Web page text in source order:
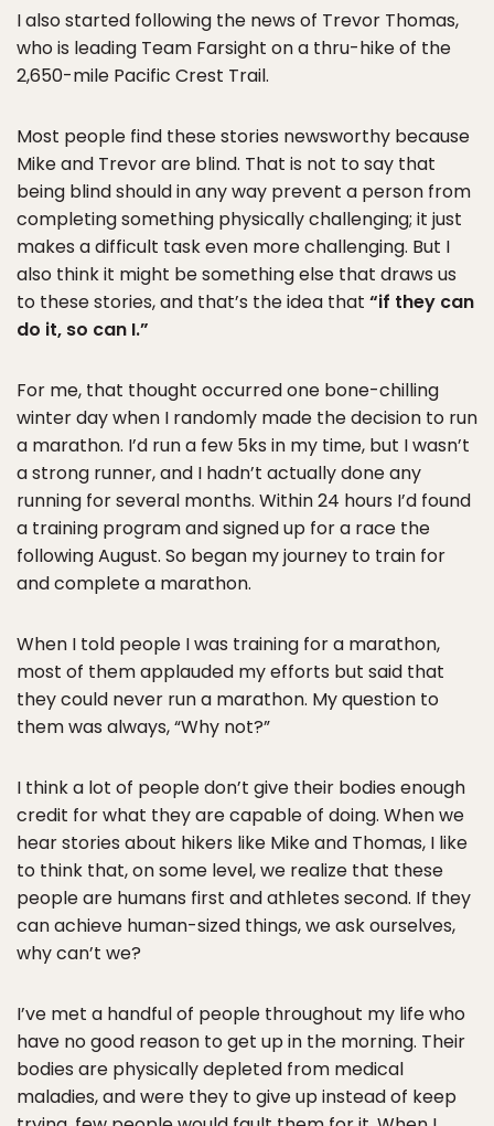
I also started following the news of Trevor Thomas,
who is leading Team Farsight on a thru-hike of the
2,650-mile Pacific Crest Trail.
Most people find these stories newsworthy because
Mike and Trevor are blind. That is not to say that
being blind should in any way prevent a person from
completing something physically challenging; it just
makes a difficult task even more challenging. But I
also think it might be something else that draws us
to these stories, and that’s the idea that “if they can
do it, so can I.”
For me, that thought occurred one bone-chilling
winter day when I randomly made the decision to run
a marathon. I’d run a few 5ks in my time, but I wasn’t
a strong runner, and I hadn’t actually done any
running for several months. Within 24 hours I’d found
a training program and signed up for a race the
following August. So began my journey to train for
and complete a marathon.
When I told people I was training for a marathon,
most of them applauded my efforts but said that
they could never run a marathon. My question to
them was always, “Why not?”
I think a lot of people don’t give their bodies enough
credit for what they are capable of doing. When we
hear stories about hikers like Mike and Thomas, I like
to think that, on some level, we realize that these
people are humans first and athletes second. If they
can achieve human-sized things, we ask ourselves,
why can’t we?
I’ve met a handful of people throughout my life who
have no good reason to get up in the morning. Their
bodies are physically depleted from medical
maladies, and were they to give up instead of keep